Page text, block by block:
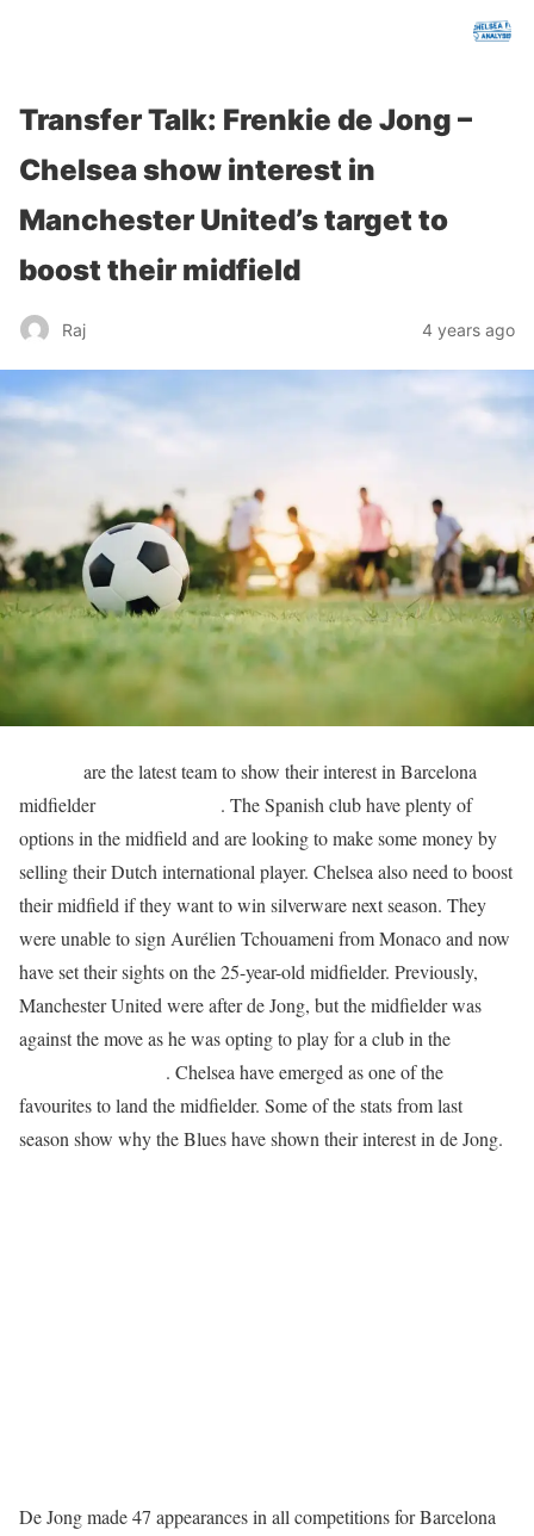
Transfer Talk: Frenkie de Jong –
Chelsea show interest in
Manchester United’s target to
boost their midfield
Raj 4 years ago
are the latest team to show their interest in Barcelona
midfielder
. The Spanish club have plenty of
options in the midfield and are looking to make some money by
selling their Dutch international player. Chelsea also need to boost
their midfield if they want to win silverware next season. They
were unable to sign Aurélien Tchouameni from Monaco and now
have set their sights on the 25-year-old midfielder. Previously,
Manchester United were after de Jong, but the midfielder was
against the move as he was opting to play for a club in the
. Chelsea have emerged as one of the
favourites to land the midfielder. Some of the stats from last
season show why the Blues have shown their interest in de Jong.
De Jong made 47 appearances in all competitions for Barcelona